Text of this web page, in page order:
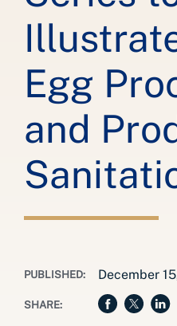
Egg
and
PUBLISHED: December
SHARE: